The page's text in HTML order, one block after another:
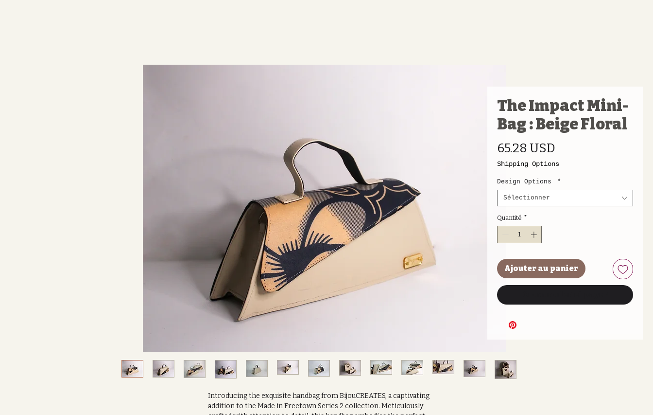
The Impact Mini-
Bag : Beige Floral
65.28 USD
Shipping Options
Design Options *
Sélectionner
Quantité *
Ajouter au panier
Introducing the exquisite handbag from BijouCREATES, a captivating
addition to the Made in Freetown Series 2 collection. Meticulously